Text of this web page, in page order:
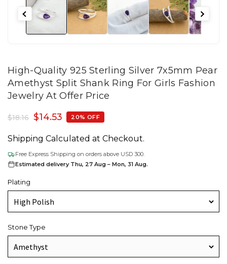
High-Quality 925 Sterling Silver 7x5mm Pear
Amethyst Split Shank Ring For Girls Fashion
Jewelry At Offer Price
$18.16 $14.53 20% OFF
Shipping Calculated at Checkout.
Free Express Shipping on orders above USD 300.
Estimated delivery Thu, 27 Aug – Mon, 31 Aug.
Plating
Stone Type